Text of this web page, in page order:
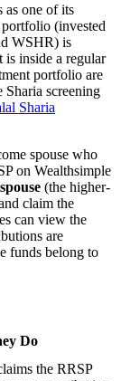
as one of its
(invested
WSHR) is
is inside a regular
portfolio are
screening
Sharia
spouse who
on Wealthsimple
(the higher-
claim the
can view the
are
funds belong to
Do
the RRSP